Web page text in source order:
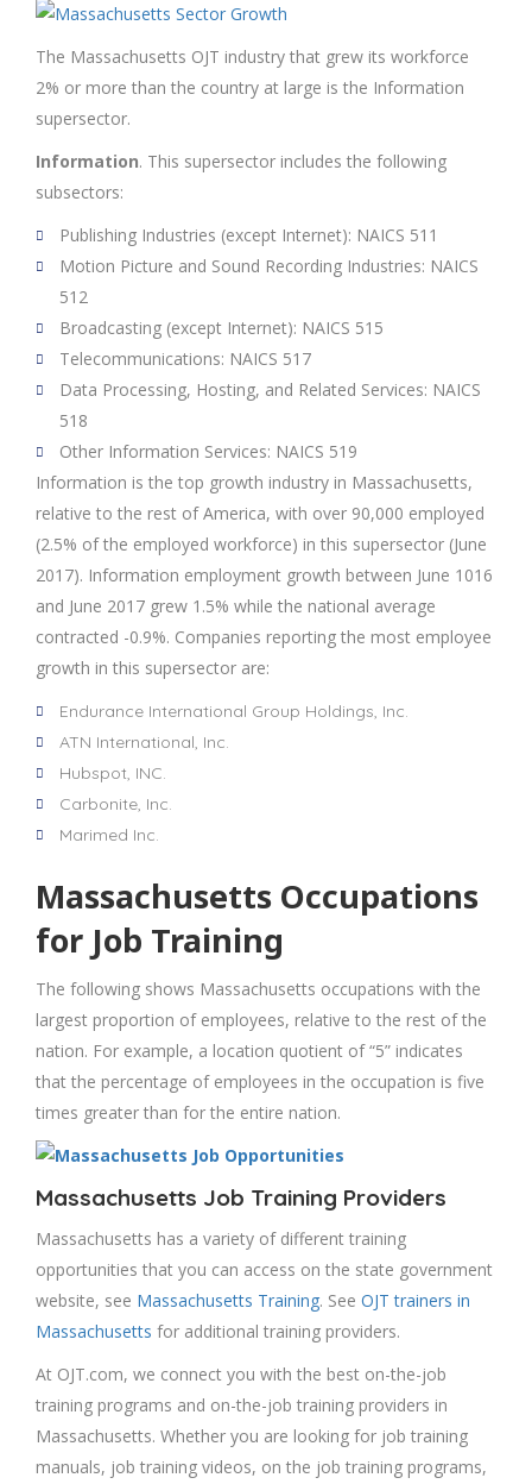
The Massachusetts OJT industry that grew its workforce
2% or more than the country at large is the Information
supersector.
Information. This supersector includes the following
subsectors:
Publishing Industries (except Internet): NAICS 511
Motion Picture and Sound Recording Industries: NAICS
512
Broadcasting (except Internet): NAICS 515
Telecommunications: NAICS 517
Data Processing, Hosting, and Related Services: NAICS
518
Other Information Services: NAICS 519
Information is the top growth industry in Massachusetts,
relative to the rest of America, with over 90,000 employed
(2.5% of the employed workforce) in this supersector (June
2017). Information employment growth between June 1016
and June 2017 grew 1.5% while the national average
contracted -0.9%. Companies reporting the most employee
growth in this supersector are:
Endurance International Group Holdings, Inc.
ATN International, Inc.
Hubspot, INC.
Carbonite, Inc.
Marimed Inc.
Massachusetts Occupations
for Job Training
The following shows Massachusetts occupations with the
largest proportion of employees, relative to the rest of the
nation. For example, a location quotient of “5” indicates
that the percentage of employees in the occupation is five
times greater than for the entire nation.
Massachusetts Job Training Providers
Massachusetts has a variety of different training
opportunities that you can access on the state government
website, see Massachusetts Training. See OJT trainers in
Massachusetts for additional training providers.
At OJT.com, we connect you with the best on-the-job
training programs and on-the-job training providers in
Massachusetts. Whether you are looking for job training
manuals, job training videos, on the job training programs,